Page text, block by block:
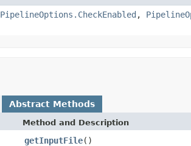
PipelineOptions.CheckEnabled ,
Abstract Methods
Method and Description
getInputFile()